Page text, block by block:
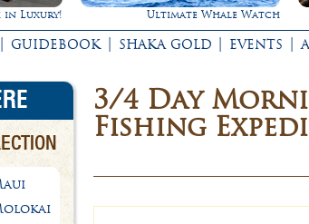
Whale Watch Gathering of the Kings
| GUIDEBOOK | SHAKA GOLD | EVENTS |
3/4 Day
Fishing